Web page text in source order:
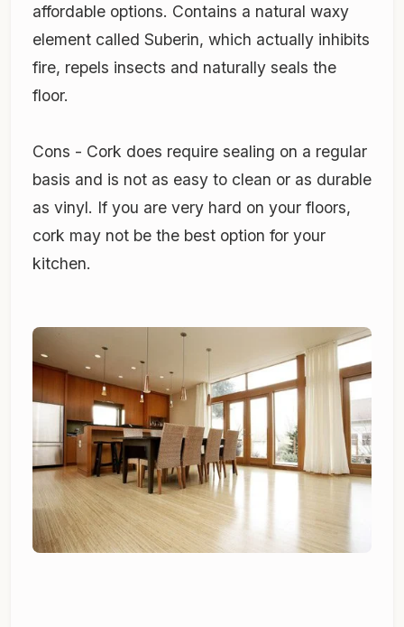
affordable options. Contains a natural waxy
element called Suberin, which actually inhibits
fire, repels insects and naturally seals the
floor.
Cons - Cork does require sealing on a regular
basis and is not as easy to clean or as durable
as vinyl. If you are very hard on your floors,
cork may not be the best option for your
kitchen.